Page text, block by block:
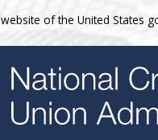
of the United States